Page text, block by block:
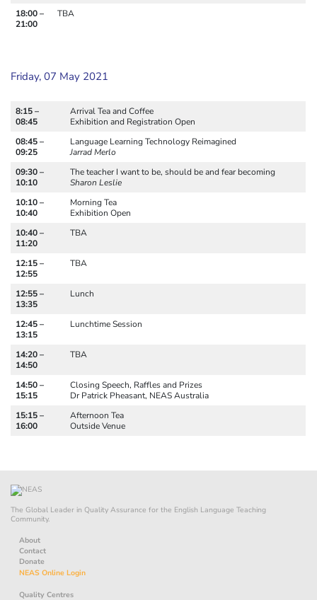
18:00 –
21:00
TBA
Friday, 07 May 2021
8:15 –
08:45
Arrival Tea and Coffee
Exhibition and Registration Open
08:45 –
09:25
Language Learning Technology Reimagined
Jarrad Merlo
09:30 –
10:10
The teacher I want to be, should be and fear becoming
Sharon Leslie
10:10 –
10:40
Morning Tea
Exhibition Open
10:40 –
11:20
TBA
12:15 –
12:55
TBA
12:55 –
13:35
Lunch
12:45 –
13:15
Lunchtime Session
14:20 –
14:50
TBA
14:50 –
15:15
Closing Speech, Raffles and Prizes
Dr Patrick Pheasant, NEAS Australia
15:15 –
16:00
Afternoon Tea
Outside Venue
The Global Leader in Quality Assurance for the English Language Teaching
Community.
About
Contact
Donate
NEAS Online Login
Quality Centres